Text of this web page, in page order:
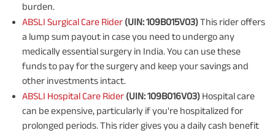
burden.
ABSLI Surgical Care Rider (UIN: 109B015V03)This rider offers
a lump sum payout in case you need to undergo any
medically essential surgery in India. You can use these
funds to pay for the surgery and keep your savings and
other investments intact.
ABSLI Hospital Care Rider (UIN: 109B016V03) Hospital care
can be expensive, particularly if you're hospitalized for
prolonged periods. This rider gives you a daily cash benefit